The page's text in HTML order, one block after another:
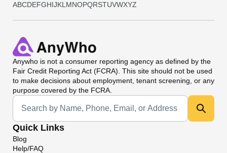
ABCDEFGHIJKL MNOPQRSTUVWXYZ
Anywho is not a consumer reporting agency as defined by the
Fair Credit Reporting Act (FCRA). This site should not be used
to make decisions about employment, tenant screening, or any
purpose covered by the FCRA.
Universal Search
Quick Links
Blog
Help/FAQ